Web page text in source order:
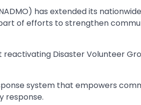
has extended its
of efforts to strengthen
Disaster Volunteer
system that empowers
response.